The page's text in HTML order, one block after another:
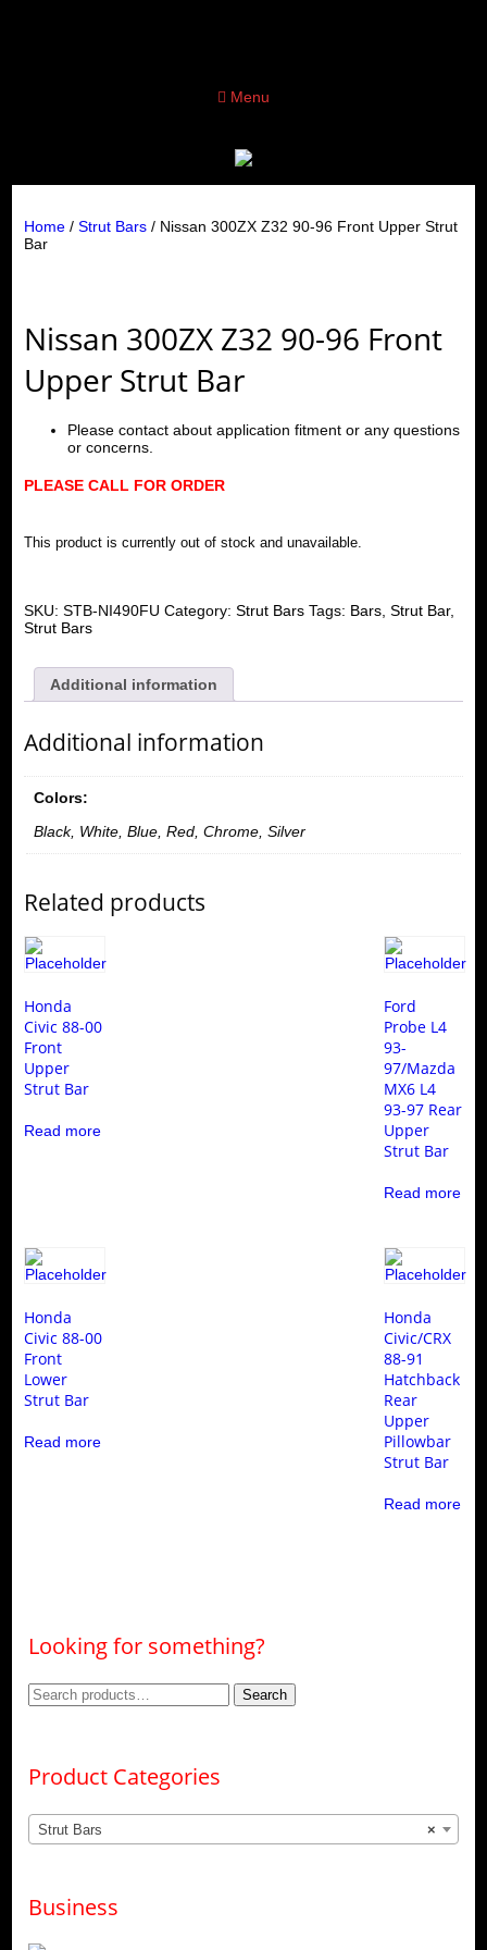
Menu
Home/ Strut Bars/ Nissan 300ZX Z32 90-96 Front Upper Strut
Bar
Nissan 300ZX Z32 90-96 Front
Upper Strut Bar
Please contact about application fitment or any questions
or concerns.
PLEASE CALL FOR ORDER
This product is currently out of stock and unavailable.
SKU: STB-NI490FU Category: Strut Bars Tags: Bars, Strut Bar,
Strut Bars
Additional information
Additional information
Colors:
Black, White, Blue, Red, Chrome, Silver
Related products
Honda
Civic 88-00
Front
Upper
Strut Bar
Read more
Ford
Probe L4
93-
97/Mazda
MX6 L4
93-97 Rear
Upper
Strut Bar
Read more
Honda
Civic 88-00
Front
Lower
Strut Bar
Read more
Honda
Civic/CRX
88-91
Hatchback
Rear
Upper
Pillowbar
Strut Bar
Read more
Looking for something?
Search
Search
Product Categories
×
Strut Bars
Business